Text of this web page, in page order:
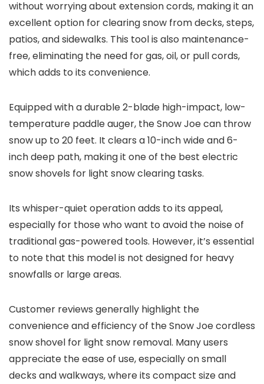
without worrying about extension cords, making it an
excellent option for clearing snow from decks, steps,
patios, and sidewalks. This tool is also maintenance-
free, eliminating the need for gas, oil, or pull cords,
which adds to its convenience.
Equipped with a durable 2-blade high-impact, low-
temperature paddle auger, the Snow Joe can throw
snow up to 20 feet. It clears a 10-inch wide and 6-
inch deep path, making it one of the best electric
snow shovels for light snow clearing tasks.
Its whisper-quiet operation adds to its appeal,
especially for those who want to avoid the noise of
traditional gas-powered tools. However, it’s essential
to note that this model is not designed for heavy
snowfalls or large areas.
Customer reviews generally highlight the
convenience and efficiency of the Snow Joe cordless
snow shovel for light snow removal. Many users
appreciate the ease of use, especially on small
decks and walkways, where its compact size and